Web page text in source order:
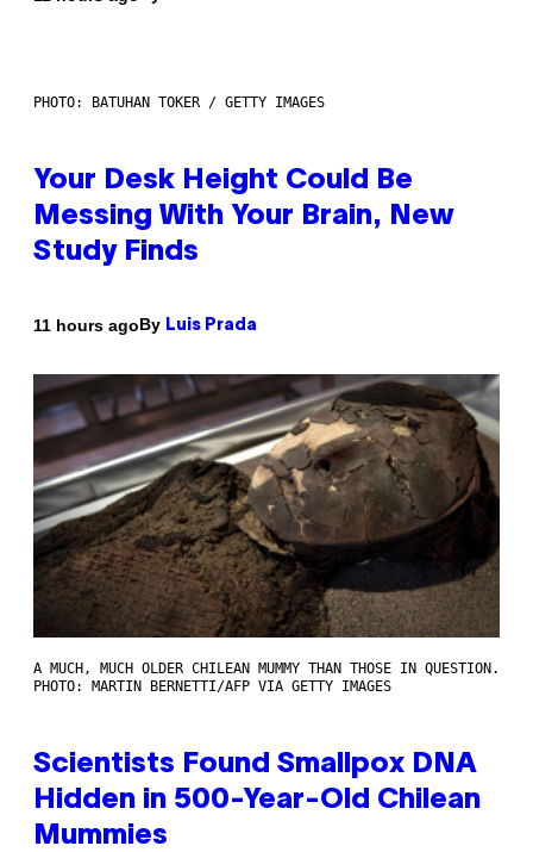
PHOTO: BATUHAN TOKER / GETTY IMAGES
Your Desk Height Could Be
Messing With Your Brain, New
Study Finds
11 hours agoBy Luis Prada
A MUCH, MUCH OLDER CHILEAN MUMMY THAN THOSE IN QUESTION.
PHOTO: MARTIN BERNETTI/AFP VIA GETTY IMAGES
Scientists Found Smallpox DNA
Hidden in 500-Year-Old Chilean
Mummies